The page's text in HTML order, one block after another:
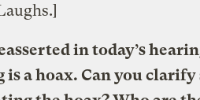
in today’s
is a hoax. Can you